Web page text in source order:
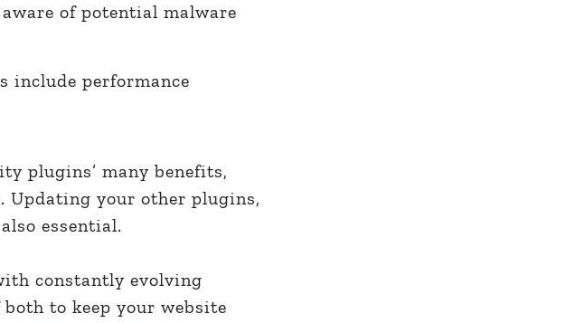
of potential malware
include performance
plugins’ many benefits,
Updating your other plugins,
essential.
constantly evolving
to keep your website